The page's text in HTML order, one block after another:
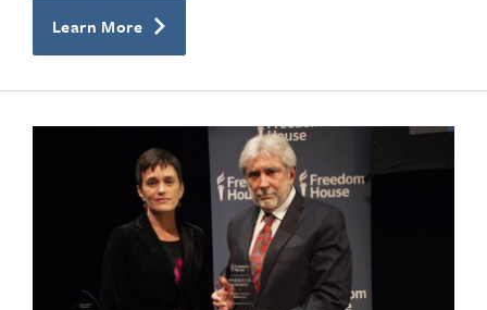
Learn More